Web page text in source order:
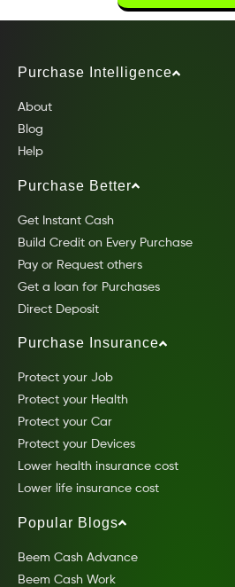
Purchase Intelligence
About
Blog
Help
Purchase Better
Get Instant Cash
Build Credit on Every Purchase
Pay or Request others
Get a loan for Purchases
Direct Deposit
Purchase Insurance
Protect your Job
Protect your Health
Protect your Car
Protect your Devices
Lower health insurance cost
Lower life insurance cost
Popular Blogs
Beem Cash Advance
Beem Cash Work